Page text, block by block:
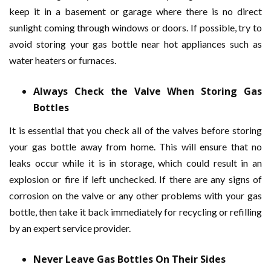
keep it in a basement or garage where there is no direct
sunlight coming through windows or doors. If possible, try to
avoid storing your gas bottle near hot appliances such as
water heaters or furnaces.
Always Check the Valve When Storing Gas
Bottles
It is essential that you check all of the valves before storing
your gas bottle away from home. This will ensure that no
leaks occur while it is in storage, which could result in an
explosion or fire if left unchecked. If there are any signs of
corrosion on the valve or any other problems with your gas
bottle, then take it back immediately for recycling or refilling
by an expert service provider.
Never Leave Gas Bottles On Their Sides